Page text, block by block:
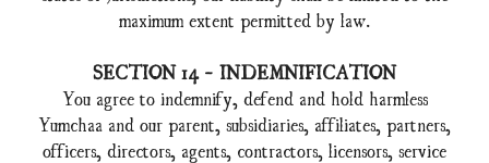
maximum extent permitted by law.
SECTION 14 - INDEMNIFICATION
You agree to indemnify, defend and hold harmless
Yumchaa and our parent, subsidiaries, affiliates, partners,
officers, directors, agents, contractors, licensors, service